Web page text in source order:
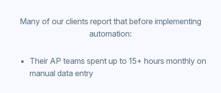
Many of our clients report that before implementing
automation:
Their AP teams spent up to 15+ hours monthly on
manual data entry